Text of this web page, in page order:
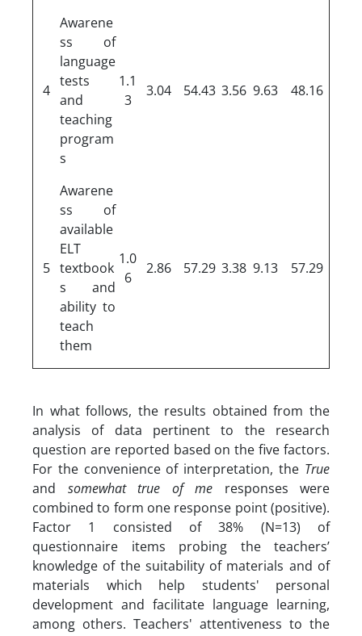
4
Awarene
ss of
language
tests
and
teaching
program
s
1.1
3
3.04 54.43 3.56 9.63 48.16
5
Awarene
ss of
available
ELT
textbook
s and
ability to
teach
them
1.0
6
2.86 57.29 3.38 9.13 57.29
In what follows, the results obtained from the
analysis of data pertinent to the research
question are reported based on the five factors.
For the convenience of interpretation, the True
and somewhat true of me responses were
combined to form one response point (positive).
Factor 1 consisted of 38% (N=13) of
questionnaire items probing the teachers’
knowledge of the suitability of materials and of
materials which help students' personal
development and facilitate language learning,
among others. Teachers' attentiveness to the